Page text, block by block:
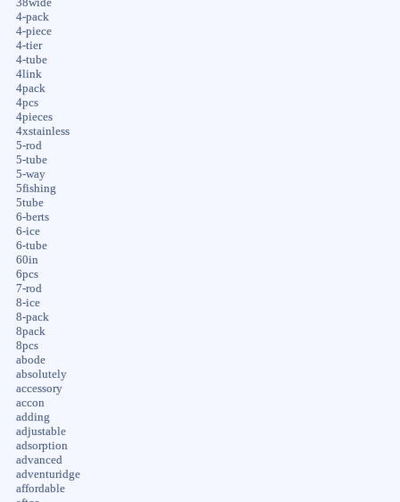
38wide
4-pack
4-piece
4-tier
4-tube
4link
4pack
4pcs
4pieces
4xstainless
5-rod
5-tube
5-way
5fishing
5tube
6-berts
6-ice
6-tube
60in
6pcs
7-rod
8-ice
8-pack
8pack
8pcs
abode
absolutely
accessory
accon
adding
adjustable
adsorption
advanced
adventuridge
affordable